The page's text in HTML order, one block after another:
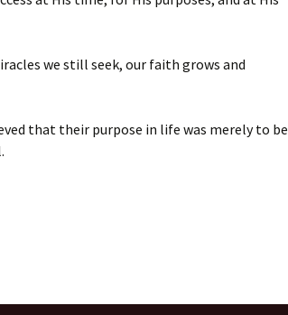
we still seek, our faith grows and
that their purpose in life was merely to be